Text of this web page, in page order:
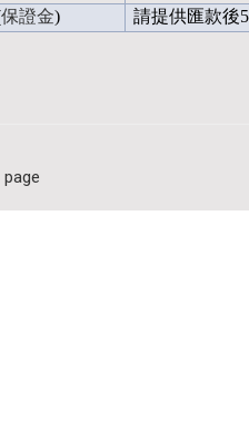
保證金) 請提供匯款後